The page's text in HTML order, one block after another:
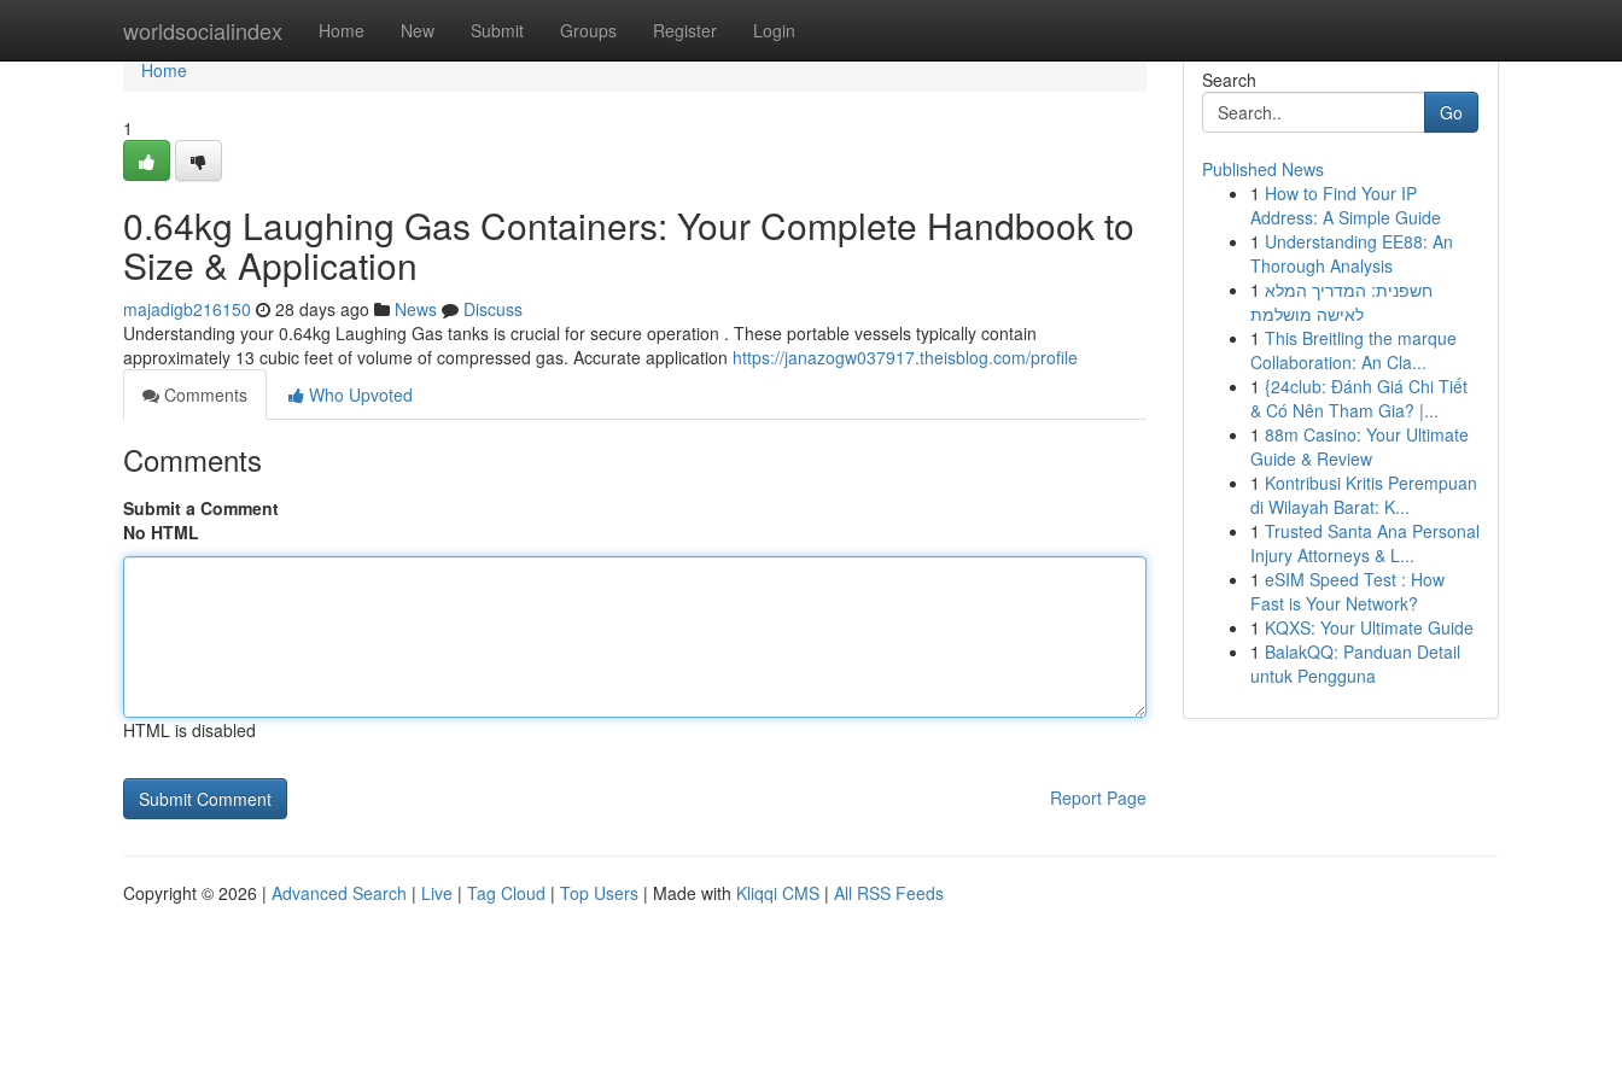
worldsocialindex Home New Submit Groups Register Login
Home
Home
1
0.64kg Laughing Gas Containers: Your Complete Handbook to
Size & Application
majadigb216150 28 days ago News
Discuss
Understanding your 0.64kg Laughing Gas tanks is crucial for secure operation . These portable vessels typically contain
approximately 13 cubic feet of volume of compressed gas. Accurate application https://janazogw037917.theisblog.com/profile
Comments
Who Upvoted
Comments
Submit a Comment
No HTML
HTML is disabled
Report Page
Search
Go
Published News
1 How to Find Your IP
Address: A Simple Guide
1 Understanding EE88: An
Thorough Analysis
1 חשפנית: המדריך המלא
לאישה מושלמת
1 This Breitling the marque
Collaboration: An Cla...
1 {24club: Đánh Giá Chi Tiết
& Có Nên Tham Gia? |...
1 88m Casino: Your Ultimate
Guide & Review
1 Kontribusi Kritis Perempuan
di Wilayah Barat: K...
1 Trusted Santa Ana Personal
Injury Attorneys & L...
1 eSIM Speed Test : How
Fast is Your Network?
1 KQXS: Your Ultimate Guide
1 BalakQQ: Panduan Detail
untuk Pengguna
Copyright © 2026 | Advanced Search | Live | Tag Cloud | Top Users | Made with Kliqqi CMS | All RSS Feeds